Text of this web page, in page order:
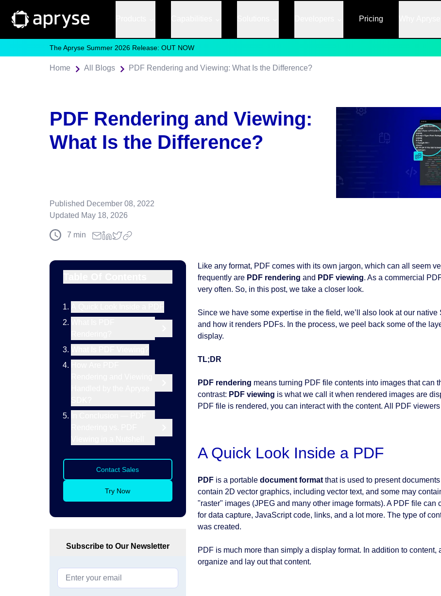
Pricing
The Apryse Summer 2026 Release: OUT NOW
Home All Blogs
PDF Rendering and Viewing: What Is the Difference?
Published December 08, 2022
Updated May 18, 2026
7 min
PDF Rendering and Viewing:
What Is the Difference?
Contact Sales
Try Now
Subscribe to Our Newsletter
Like any format, PDF comes with its own jargon, which can all seem
frequently are PDF rendering and PDF viewing. As a commercial
very often. So, in this post, we take a closer look.
Since we have some expertise in the field, we’ll also look at our
and how it renders PDFs. In the process, we peel back some of the
display.
TL;DR
PDF rendering means turning PDF file contents into images that can
contrast: PDF viewing is what we call it when rendered images are
PDF file is rendered, you can interact with the content. All PDF
A Quick Look Inside a PDF
PDFis a portable document formatthat is used to present
contain 2D vector graphics, including vector text, and some may
"raster" images (JPEG and many other image formats). A PDF file
for data capture, JavaScript code, links, and a lot more. The type of
was created.
PDF is much more than simply a display format. In addition to
organize and lay out that content.